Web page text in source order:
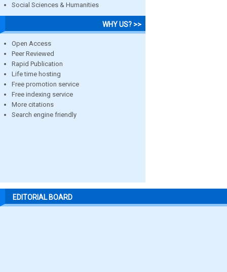
Social Sciences & Humanities
WHY US? >>
Open Access
Peer Reviewed
Rapid Publication
Life time hosting
Free promotion service
Free indexing service
More citations
Search engine friendly
EDITORIAL BOARD